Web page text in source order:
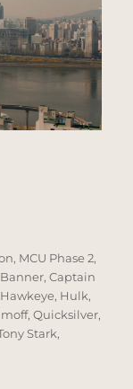
| MCU
, MCU Phase 2,
,Captain
Hawkeye, Hulk,
,Quicksilver,
Stark,